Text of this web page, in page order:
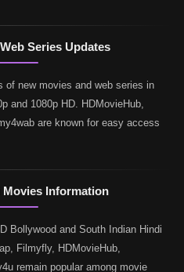
Series Updates
of new movies and web series in
and 1080p HD. HDMovieHub,
are known for easy access
Information
Bollywood and South Indian Hindi
Filmyfly, HDMovieHub,
remain popular among movie